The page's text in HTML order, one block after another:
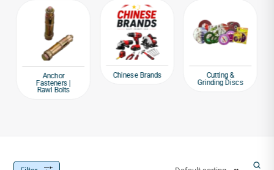
Anchor
Fasteners |
Rawl Bolts
Chinese Brands
Cutting &
Grinding Discs